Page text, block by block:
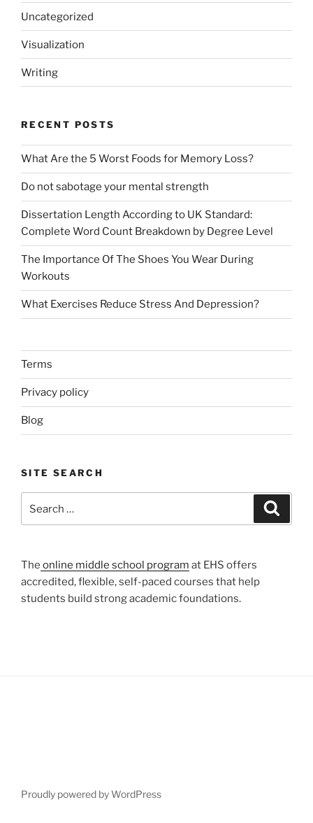
Uncategorized
Visualization
Writing
RECENT POSTS
What Are the 5 Worst Foods for Memory Loss?
Do not sabotage your mental strength
Dissertation Length According to UK Standard:
Complete Word Count Breakdown by Degree Level
The Importance Of The Shoes You Wear During
Workouts
What Exercises Reduce Stress And Depression?
Terms
Privacy policy
Blog
SITE SEARCH
for:
The online middle school program at EHS offers
accredited, flexible, self-paced courses that help
students build strong academic foundations.
Proudly powered by WordPress